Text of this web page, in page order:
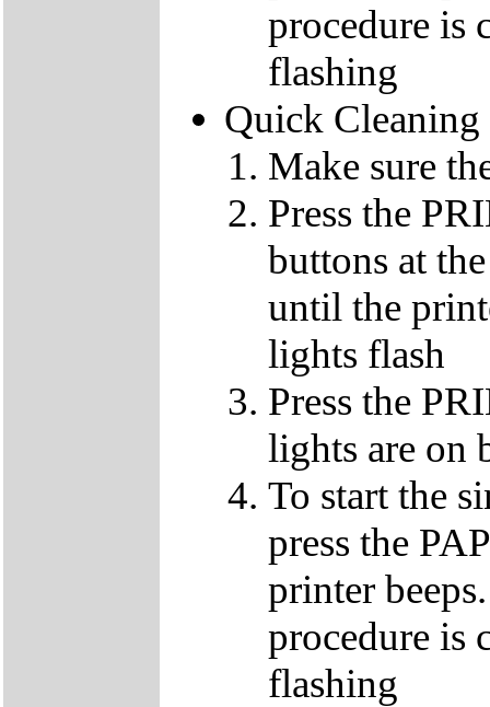
procedure is
flashing
Quick Cleaning
Make sure
Press the
buttons at
until the
lights flash
Press the
lights are on
To start the
press the
printer
procedure is
flashing